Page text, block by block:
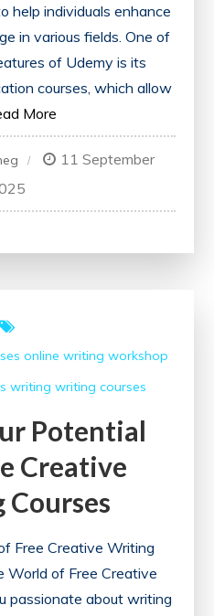
help individuals enhance
in various fields. One of
of Udemy is its
courses, which allow
More
11 September
online writing workshop
writing writing courses
Potential
Creative
Free Creative Writing
World of Free Creative
passionate about writing